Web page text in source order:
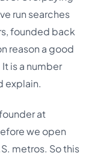
run searches
founded back
reason a good
is a number
explain.
at
we open
metros. So this